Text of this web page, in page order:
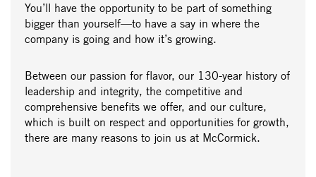
You’ll have the opportunity to be part of something
bigger than yourself—to have a say in where the
company is going and how it’s growing.
Between our passion for flavor, our 130-year history of
leadership and integrity, the competitive and
comprehensive benefits we offer, and our culture,
which is built on respect and opportunities for growth,
there are many reasons to join us at McCormick.